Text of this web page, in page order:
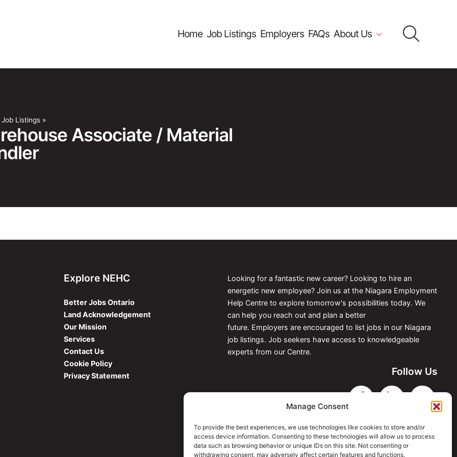
Manage Consent
To provide the best experiences, we use technologies like cookies to store and/or
access device information. Consenting to these technologies will allow us to process
data such as browsing behavior or unique IDs on this site. Not consenting or
withdrawing consent, may adversely affect certain features and functions.
Home Job Listings Employers FAQs About Us
Job Listings »
Associate / Material
Explore NEHC
Better Jobs Ontario
Land Acknowledgement
Our Mission
Services
Contact Us
Cookie Policy
Privacy Statement
Looking for a fantastic new career? Looking to hire an
energetic new employee? Join us at the Niagara Employment
Help Centre to explore tomorrow's possibilities today. We
can help you reach out and plan a better
future. Employers are encouraged to list jobs in our Niagara
job listings. Job seekers have access to knowledgeable
experts from our Centre.
Follow Us